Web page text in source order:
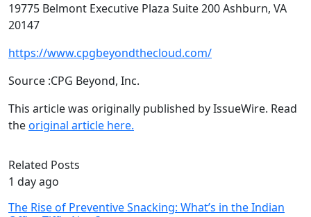
19775 Belmont Executive Plaza Suite 200 Ashburn, VA
20147
https://www.cpgbeyondthecloud.com/
Source :CPG Beyond, Inc.
This article was originally published by IssueWire. Read
theoriginal article here.
Related Posts
1 day ago
The Rise of Preventive Snacking: What’s in the Indian